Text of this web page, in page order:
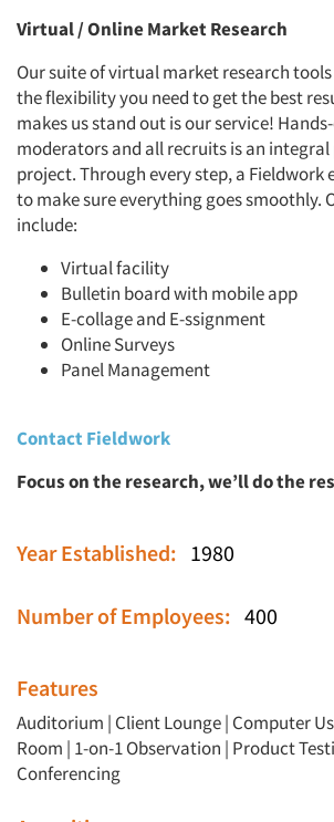
Articles & Videos
Companies
Virtual / Online Market Research
Our suite of virtual market research
the flexibility you need to get the best
makes us stand out is our service!
moderators and all recruits is an
project. Through every step, a Fieldwork
to make sure everything goes smoothly.
include:
Virtual facility
Bulletin board with mobile app
E-collage and E-ssignment
Online Surveys
Panel Management
Contact Fieldwork
Focus on the research, we’ll do the
Year Established: 1980
Number of Employees: 400
Features
Auditorium | Client Lounge| Computer
Room | 1-on-1 Observation | Product
Conferencing